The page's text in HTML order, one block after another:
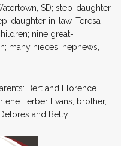
SD; step-daughter,
daughter-in-law, Teresa
nine great-
many nieces, nephews,
Bert and Florence
Ferber Evans, brother,
and Betty.